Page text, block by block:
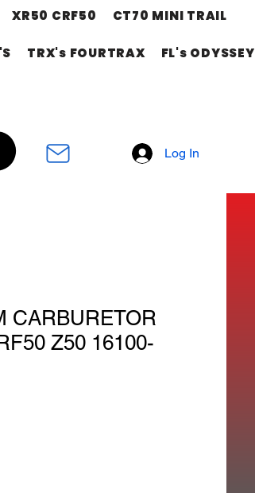
XR50 CRF50 CT70 MINI TRAIL
TRX's FOURTRAX FL's ODYSSEY
Log In
CARBURETOR
Z50 16100-